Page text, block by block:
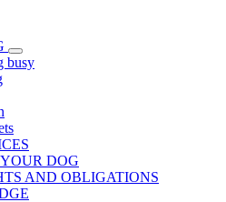
busy
DOG
AND OBLIGATIONS